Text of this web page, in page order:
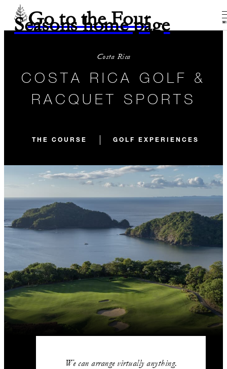
Go to the Four
Seasons home page
Costa Rica
COSTA RICA GOLF &
RACQUET SPORTS
THE COURSE GOLF EXPERIENCES
We can arrange virtually anything.